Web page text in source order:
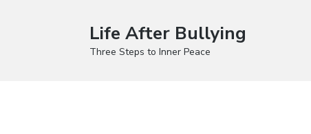
Life After Bullying
Three Steps to Inner Peace